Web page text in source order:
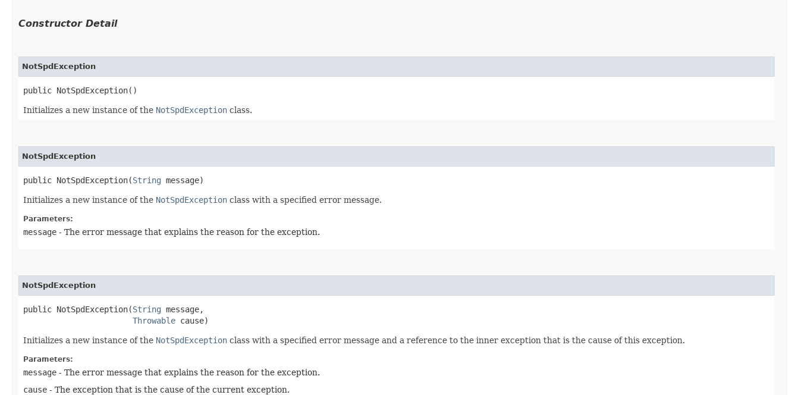
Constructor Detail
NotSpdException
public NotSpdException()
Initializes a new instance of the NotSpdException class.
NotSpdException
public NotSpdException​(String message)
Initializes a new instance of the NotSpdException class with a specified error message.
Parameters:
message - The error message that explains the reason for the exception.
NotSpdException
public NotSpdException​(String message,
Throwable cause)
Initializes a new instance of the NotSpdException class with a specified error message and a reference to the inner exception that is the cause of this exception.
Parameters:
message - The error message that explains the reason for the exception.
cause - The exception that is the cause of the current exception.